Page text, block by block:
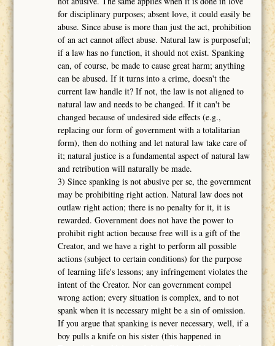
for disciplinary purposes; absent love, it could easily be
abuse. Since abuse is more than just the act, prohibition
of an act cannot affect abuse. Natural law is purposeful;
if a law has no function, it should not exist. Spanking
can, of course, be made to cause great harm; anything
can be abused. If it turns into a crime, doesn't the
current law handle it? If not, the law is not aligned to
natural law and needs to be changed. If it can't be
changed because of undesired side effects (e.g.,
replacing our form of government with a totalitarian
form), then do nothing and let natural law take care of
it; natural justice is a fundamental aspect of natural law
and retribution will naturally be made.
3) Since spanking is not abusive per se, the government
may be prohibiting right action. Natural law does not
outlaw right action; there is no penalty for it, it is
rewarded. Government does not have the power to
prohibit right action because free will is a gift of the
Creator, and we have a right to perform all possible
actions (subject to certain conditions) for the purpose
of learning life's lessons; any infringement violates the
intent of the Creator. Nor can government compel
wrong action; every situation is complex, and to not
spank when it is necessary might be a sin of omission.
If you argue that spanking is never necessary, well, if a
boy pulls a knife on his sister (this happened in